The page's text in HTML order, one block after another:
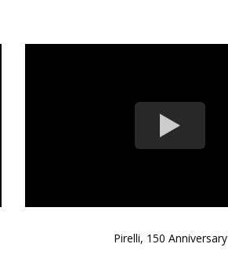
Pirelli, 150 Anniversary